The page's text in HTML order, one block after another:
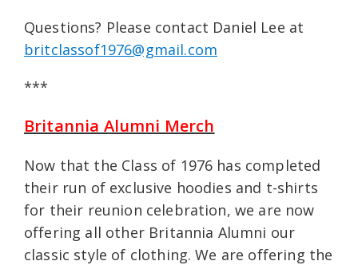
Questions? Please contact Daniel Lee at
britclassof1976@gmail.com
***
Britannia Alumni Merch
Now that the Class of 1976 has completed
their run of exclusive hoodies and t-shirts
for their reunion celebration, we are now
offering all other Britannia Alumni our
classic style of clothing. We are offering the